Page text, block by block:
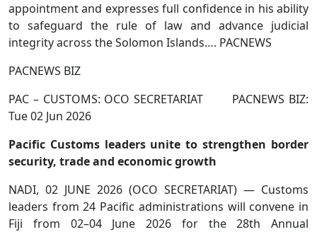
appointment and expresses full confidence in his ability
to safeguard the rule of law and advance judicial
integrity across the Solomon Islands…. PACNEWS
PACNEWS BIZ
PAC – CUSTOMS: OCO SECRETARIAT PACNEWS BIZ:
Tue 02 Jun 2026
Pacific Customs leaders unite to strengthen border
security, trade and economic growth
NADI, 02 JUNE 2026 (OCO SECRETARIAT) — Customs
leaders from 24 Pacific administrations will convene in
Fiji from 02–04 June 2026 for the 28th Annual